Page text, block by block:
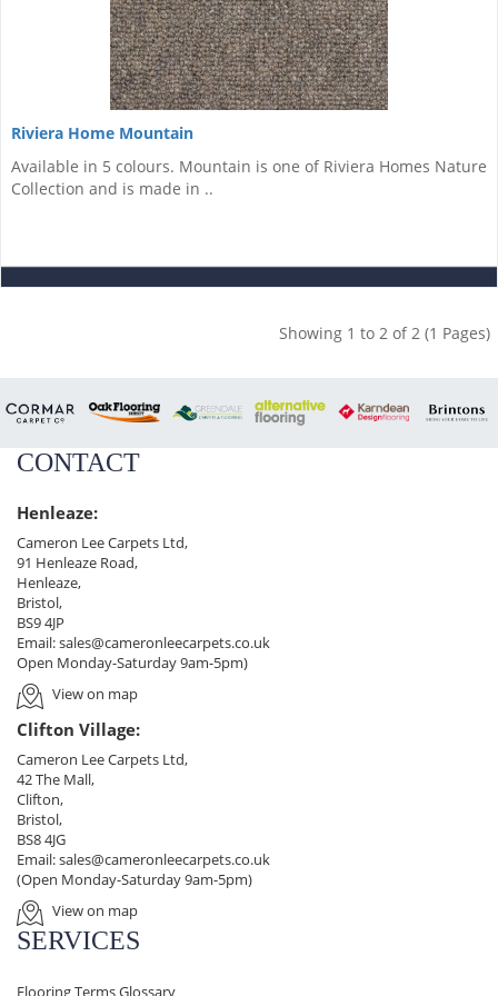
Riviera Home Mountain
Available in 5 colours. Mountain is one of Riviera Homes Nature
Collection and is made in ..
Showing 1 to 2 of 2 (1 Pages)
CONTACT
Henleaze:
Cameron Lee Carpets Ltd,
91 Henleaze Road,
Henleaze,
Bristol,
BS9 4JP
Email:sales@cameronleecarpets.co.uk
Open Monday-Saturday 9am-5pm)
View on map
Clifton Village:
Cameron Lee Carpets Ltd,
42 The Mall,
Clifton,
Bristol,
BS8 4JG
Email:sales@cameronleecarpets.co.uk
(Open Monday-Saturday 9am-5pm)
View on map
SERVICES
Flooring Terms Glossary